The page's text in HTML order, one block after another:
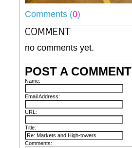
Comments (0)
no comments yet.
POST A COMMENT
Name:
Email Address:
URL:
Title:
Comments: